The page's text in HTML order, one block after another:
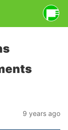
9 years ago